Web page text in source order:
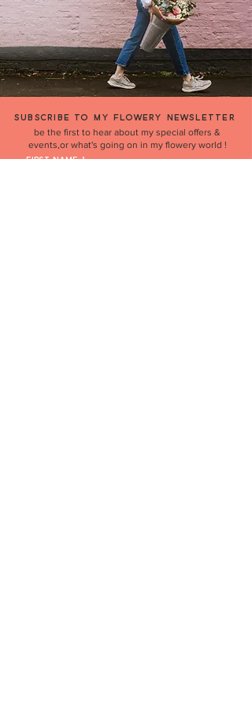
SUBSCRIBE TO MY FLOWERY NEWSLETTER
be the first to hear about my special offers &
events,or what's going on in my flowery world !
FIRST NAME